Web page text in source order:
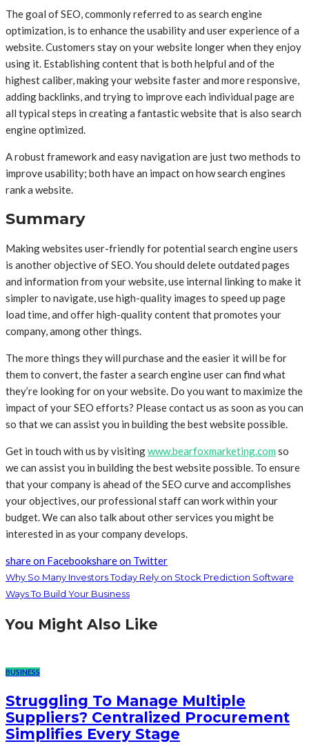
The goal of SEO, commonly referred to as search engine
optimization, is to enhance the usability and user experience of a
website. Customers stay on your website longer when they enjoy
using it. Establishing content that is both helpful and of the
highest caliber, making your website faster and more responsive,
adding backlinks, and trying to improve each individual page are
all typical steps in creating a fantastic website that is also search
engine optimized.
A robust framework and easy navigation are just two methods to
improve usability; both have an impact on how search engines
rank a website.
Summary
Making websites user-friendly for potential search engine users
is another objective of SEO. You should delete outdated pages
and information from your website, use internal linking to make it
simpler to navigate, use high-quality images to speed up page
load time, and offer high-quality content that promotes your
company, among other things.
The more things they will purchase and the easier it will be for
them to convert, the faster a search engine user can find what
they’re looking for on your website. Do you want to maximize the
impact of your SEO efforts? Please contact us as soon as you can
so that we can assist you in building the best website possible.
Get in touch with us by visitingwww.bearfoxmarketing.com so
we can assist you in building the best website possible. To ensure
that your company is ahead of the SEO curve and accomplishes
your objectives, our professional staff can work within your
budget. We can also talk about other services you might be
interested in as your company develops.
share on Facebookshare on Twitter
Why So Many Investors Today Rely on Stock Prediction Software
Ways To Build Your Business
You Might Also Like
BUSINESS
Struggling To Manage Multiple
Suppliers? Centralized Procurement
Simplifies Every Stage